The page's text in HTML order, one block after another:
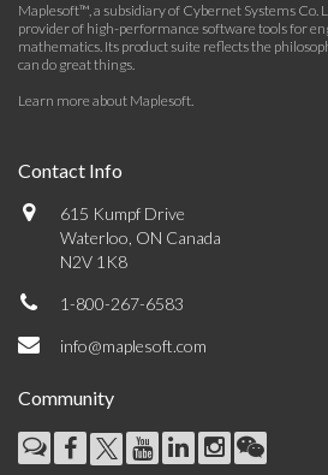
Maplesoft™, a subsidiary of Cybernet Systems Co.
provider of high-performance software tools for
mathematics. Its product suite reflects the
can do great things.
Learn more about Maplesoft.
Contact Info
615 Kumpf Drive
Waterloo, ON Canada
N2V 1K8
1-800-267-6583
info@maplesoft.com
Community